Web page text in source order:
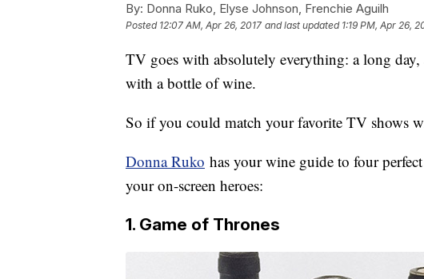
By: Donna Ruko, Elyse Johnson, Frenchie Aguilh
Posted 12:07 AM, Apr 26, 2017 and last updated 1:19 PM, Apr 26,
TV goes with absolutely everything: a long
with a bottle of wine.
So if you could match your favorite TV shows
Donna Ruko has your wine guide to four
your on-screen heroes:
1. Game of Thrones